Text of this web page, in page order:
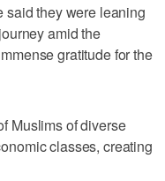
said they were leaning
amid the
gratitude for the
Muslims of diverse
classes, creating